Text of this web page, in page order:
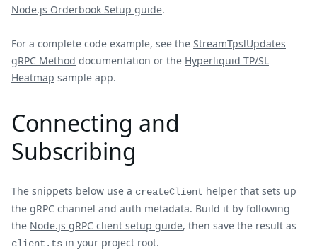
Node.js Orderbook Setup guide.
For a complete code example, see the StreamTpslUpdates
gRPC Method documentation or the Hyperliquid TP/SL
Heatmap sample app.
Connecting and
Subscribing
The snippets below use a createClient helper that sets up
the gRPC channel and auth metadata. Build it by following
the Node.js gRPC client setup guide, then save the result as
client.ts in your project root.